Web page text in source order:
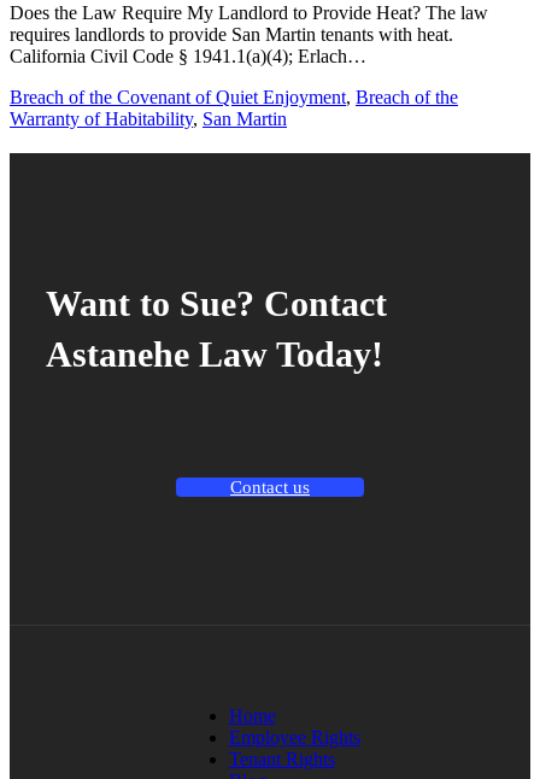
Does the Law Require My Landlord to Provide Heat? The law
requires landlords to provide San Martin tenants with heat.
California Civil Code § 1941.1(a)(4); Erlach…
Breach of the Covenant of Quiet Enjoyment, Breach of the
Warranty of Habitability, San Martin
Want to Sue? Contact
Astanehe Law Today!
Contact us
Home
Employee Rights
Tenant Rights